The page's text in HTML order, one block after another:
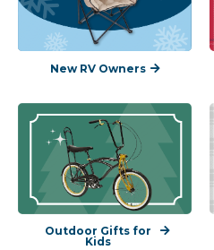
New RV Owners
Outdoor Gifts for
Kids